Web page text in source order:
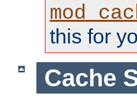
this for
Cache